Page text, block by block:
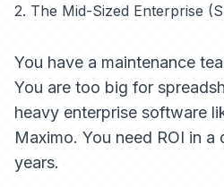
2. The Mid-Sized Enterprise
You have a maintenance
You are too big for
heavy enterprise software
Maximo. You need ROI in a
years.